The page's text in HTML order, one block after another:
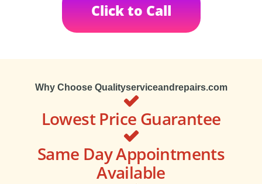
Click to Call
Why Choose Qualityserviceandrepairs.com
Lowest Price Guarantee
Same Day Appointments
Available